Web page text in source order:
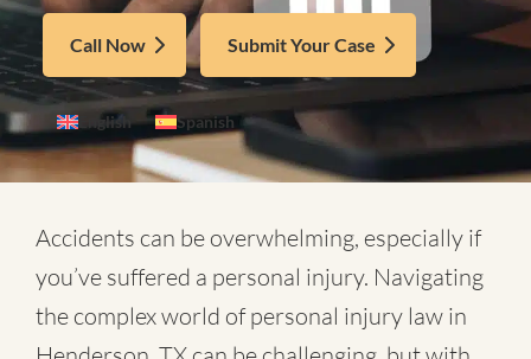
Call Now Submit Your Case
English Spanish
Accidents can be overwhelming, especially if
you’ve suffered a personal injury. Navigating
the complex world ofpersonal injury law in